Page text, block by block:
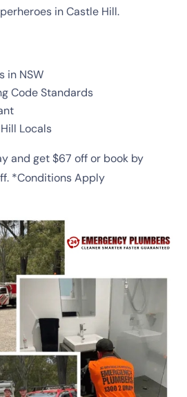
in Castle Hill.
in NSW
Code Standards
Locals
and get $67 off or book by
*Conditions Apply